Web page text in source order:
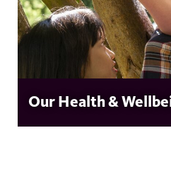
Our Health &